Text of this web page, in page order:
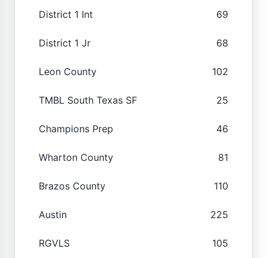
District 1 Int 69
District 1 Jr 68
Leon County 102
TMBL South Texas SF 25
Champions Prep 46
Wharton County 81
Brazos County 110
Austin 225
RGVLS 105